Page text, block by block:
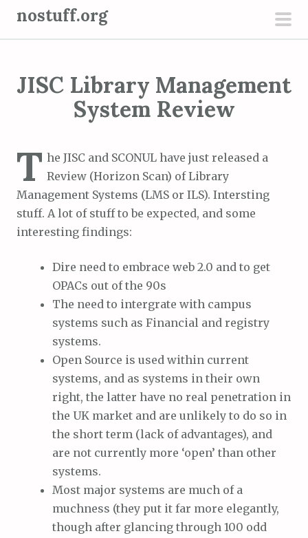
nostuff.org
JISC Library Management
System Review
T he JISC and SCONUL have just released a
Review (Horizon Scan) of Library
Management Systems (LMS or ILS). Intersting
stuff. A lot of stuff to be expected, and some
interesting findings:
Dire need to embrace web 2.0 and to get
OPACs out of the 90s
The need to intergrate with campus
systems such as Financial and registry
systems.
Open Source is used within current
systems, and as systems in their own
right, the latter have no real penetration in
the UK market and are unlikely to do so in
the short term (lack of advantages), and
are not currently more ‘open’ than other
systems.
Most major systems are much of a
muchness (they put it far more elegantly,
though after glancing through 100 odd